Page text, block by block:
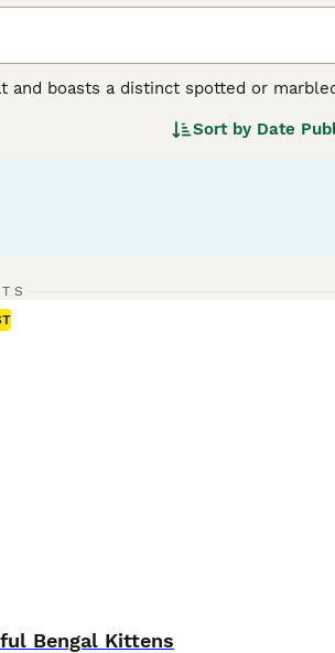
and boasts a distinct spotted or
with females typically ranging
Sort by Date
Bengal Kittens